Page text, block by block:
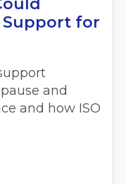
Support for
and
and how ISO